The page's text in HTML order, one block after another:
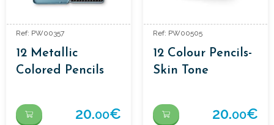
Ref: PW00357
12 Metallic
Colored Pencils
20.00€
Ref: PW00505
12 Colour Pencils-
Skin Tone
20.00€